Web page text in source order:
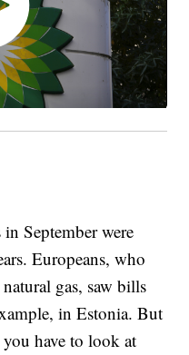
September were
Europeans, who
gas, saw bills
in Estonia. But
have to look at